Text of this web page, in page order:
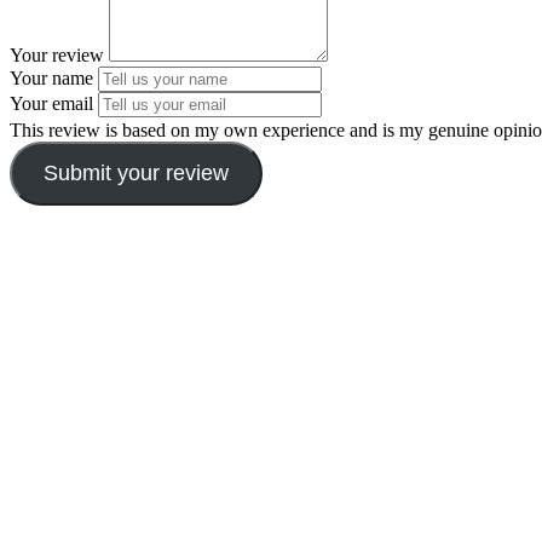
Your review
Your name
Your email
This review is based on my own experience and is my genuine
Submit your review